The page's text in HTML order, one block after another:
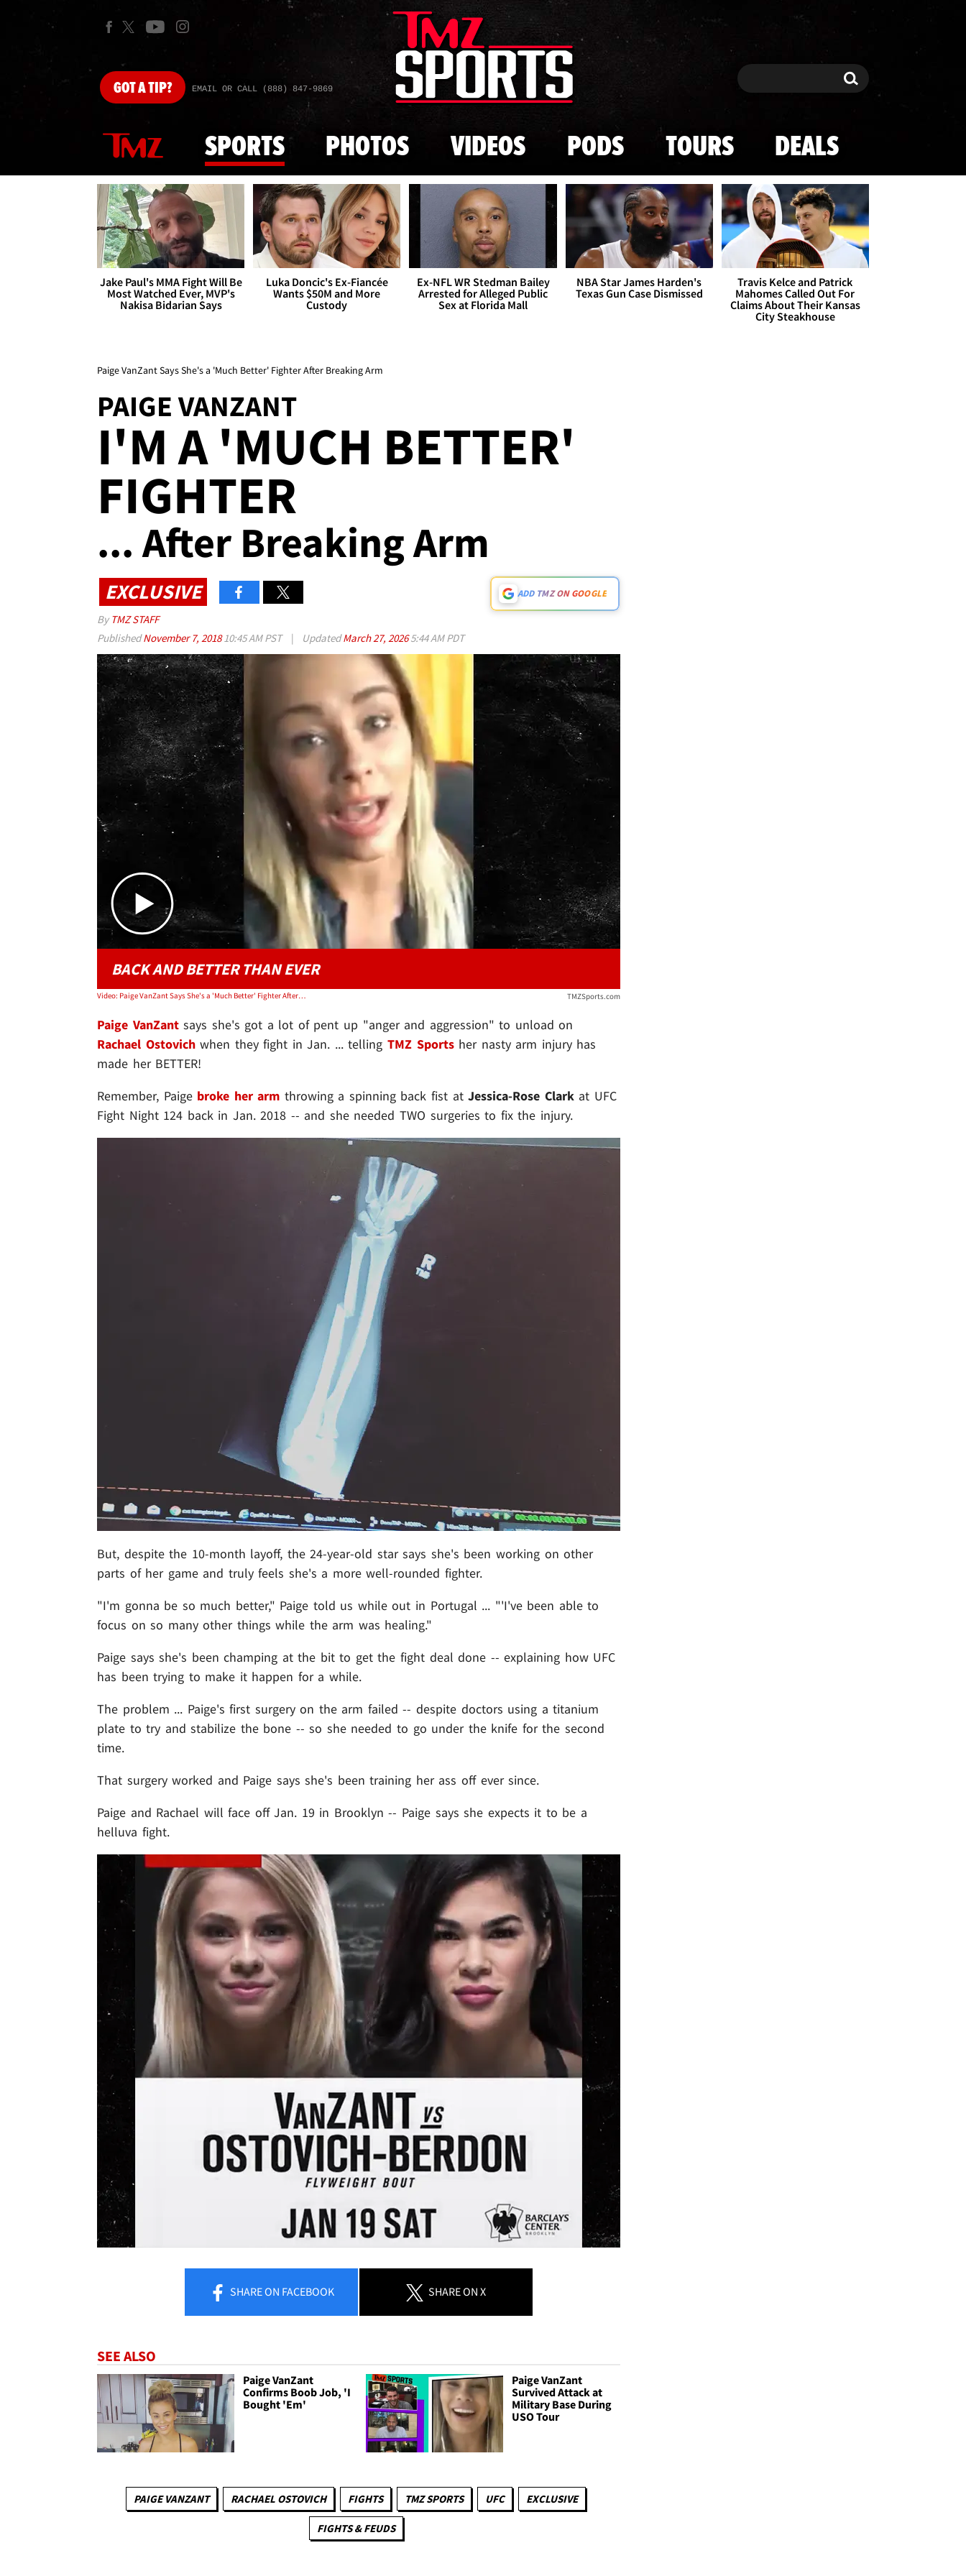
Skip to main content
GOTA TIP? EMAIL OR CALL (888) 847-9869 Search Search
SPORTS PHOTOS VIDEOS PODS TOURS DEALS
Jake Paul's MMA Fight Will Be
Most Watched Ever, MVP's
Nakisa Bidarian Says
Luka Doncic's Ex-Fiancée
Wants $50M and More
Custody
Ex-NFL WR Stedman Bailey
Arrested for Alleged Public
Sex at Florida Mall
NBA Star James Harden's
Texas Gun Case Dismissed
Travis Kelce and Patrick
Mahomes Called Out For
Claims About Their Kansas
City Steakhouse
Paige VanZant Says She's a 'Much Better' Fighter After Breaking Arm
PAIGE VANZANT
I'M A 'MUCH BETTER'
FIGHTER
... After Breaking Arm
EXCLUSIVE ADD TMZ ON GOOGLE
By TMZ STAFF
PublishedNovember 7, 201810:45 AM PST | UpdatedMarch 27, 20265:44 AM PDT
Play video content
BACK AND BETTER THAN EVER
Video: Paige VanZant Says She's a 'Much Better' Fighter After Breaking Arm TMZSports.com
Paige VanZantsays she's got a lot of pent up "anger and aggression" to unload on
Rachael Ostovichwhen they fight in Jan. ... telling TMZ Sportsher nasty arm injury has
made her BETTER!
Remember, Paige broke her arm throwing a spinning back fist atJessica-Rose Clarkat UFC
Fight Night 124 back in Jan. 2018 -- and she needed TWO surgeries to fix the injury.
But, despite the 10-month layoff, the 24-year-old star says she's been working on other
parts of her game and truly feels she's a more well-rounded fighter.
"I'm gonna be so much better," Paige told us while out in Portugal ... "'I've been able to
focus on so many other things while the arm was healing."
Paige says she's been champing at the bit to get the fight deal done -- explaining how UFC
has been trying to make it happen for a while.
The problem ... Paige's first surgery on the arm failed -- despite doctors using a titanium
plate to try and stabilize the bone -- so she needed to go under the knife for the second
time.
That surgery worked and Paige says she's been training her ass off ever since.
Paige and Rachael will face off Jan. 19 in Brooklyn -- Paige says she expects it to be a
helluva fight.
SHAREON FACEBOOK SHAREON X
SEE ALSO
Paige VanZant
Confirms Boob Job, 'I
Bought 'Em'
Paige VanZant
Survived Attack at
Military Base During
USO Tour
PAIGE VANZANT RACHAEL OSTOVICH FIGHTS TMZ SPORTS UFC EXCLUSIVE
FIGHTS & FEUDS